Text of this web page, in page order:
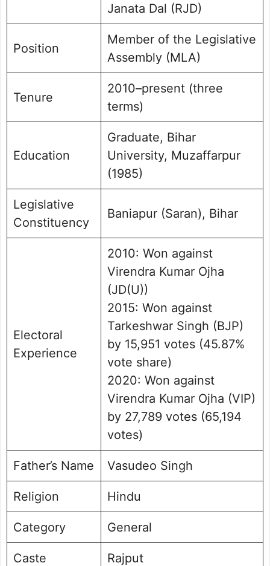
Janata Dal (RJD)
Position
Member of the Legislative
Assembly (MLA)
Tenure
2010–present (three
terms)
Education
Graduate, Bihar
University, Muzaffarpur
(1985)
Legislative
Constituency
Baniapur (Saran), Bihar
Electoral
Experience
2010: Won against
Virendra Kumar Ojha
(JD(U))
2015: Won against
Tarkeshwar Singh (BJP)
by 15,951 votes (45.87%
vote share)
2020: Won against
Virendra Kumar Ojha (VIP)
by 27,789 votes (65,194
votes)
Father’s Name Vasudeo Singh
Religion Hindu
Category General
Caste Rajput